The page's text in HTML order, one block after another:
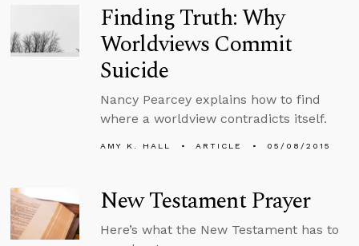
Finding Truth: Why
Worldviews Commit
Suicide
Nancy Pearcey explains how to find
where a worldview contradicts itself.
AMY K. HALL ARTICLE 05/08/2015
New Testament Prayer
Here’s what the New Testament has to